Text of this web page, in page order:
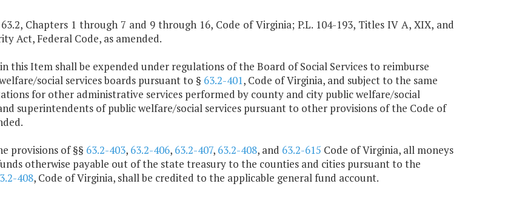
Chapters 1 through 7 and 9 through 16, Code of Virginia; P.L. 104-193, Titles IV A, XIX, and
Act, Federal Code, as amended.
this Item shall be expended under regulations of the Board of Social Services to reimburse
social services boards pursuant to § 63.2-401, Code of Virginia, and subject to the same
for other administrative services performed by county and city public welfare/social
superintendents of public welfare/social services pursuant to other provisions of the Code of
provisions of §§ 63.2-403, 63.2-406, 63.2-407, 63.2-408, and 63.2-615 Code of Virginia, all moneys
otherwise payable out of the state treasury to the counties and cities pursuant to the
408, Code of Virginia, shall be credited to the applicable general fund account.